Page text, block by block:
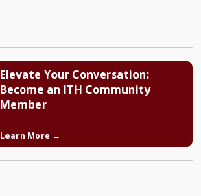
Elevate Your Conversation:
Become an ITH Community
Member
Learn More →